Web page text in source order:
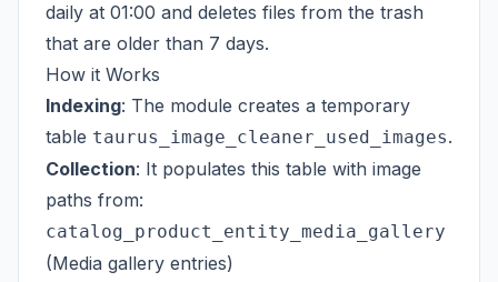
daily at 01:00 and deletes files from the trash
that are older than 7 days.
How it Works
Indexing: The module creates a temporary
table taurus_image_cleaner_used_images.
Collection: It populates this table with image
paths from:
catalog_product_entity_media_gallery
(Media gallery entries)